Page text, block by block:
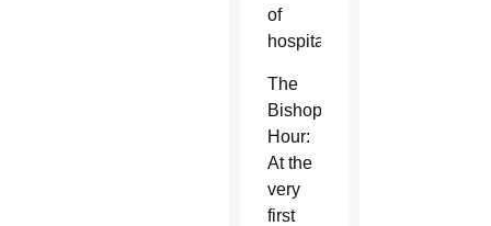
of
hospitality.
The
Bishop’s
Hour:
At the
very
first